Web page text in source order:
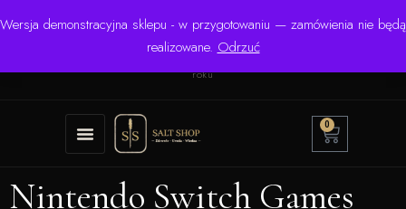
Wersja demonstracyjna sklepu - w przygotowaniu — zamówienia nie będą
realizowane. Odrzuć
☎ +48 506 504 900
✉
krzysztof.lipinski@salinarium.com
Pon.–Pt. 8:00–16:00 | Bezpośredni importer od 1999
roku
0
Nintendo Switch Games